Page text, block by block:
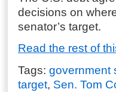
decisions on
senator’s target.
Read the rest of
Tags: government
target, Sen. Tom